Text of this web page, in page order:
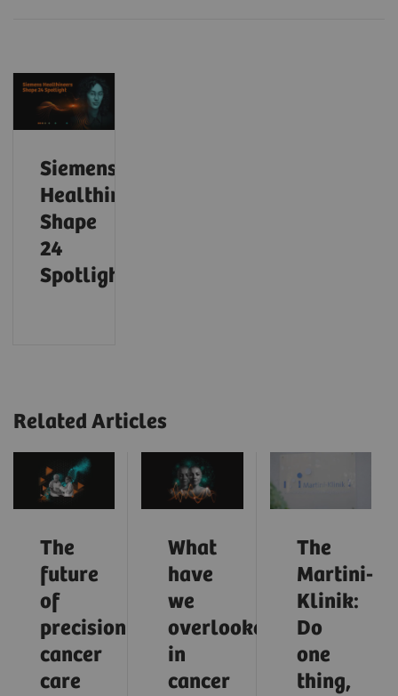
Siemens
Healthineers
Shape
24
Spotlight
Related Articles
The
future
of
precision
cancer
care
What
have
we
overlooked
in
cancer
The
Martini-
Klinik:
Do
one
thing,